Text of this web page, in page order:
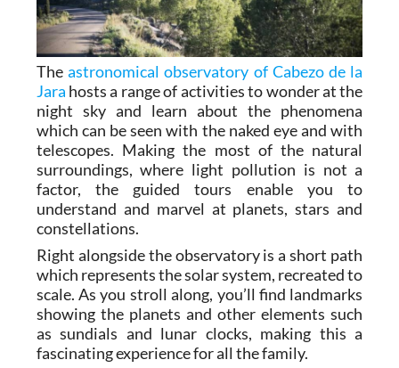
The astronomical observatory of Cabezo de la
Jara hosts a range of activities to wonder at the
night sky and learn about the phenomena
which can be seen with the naked eye and with
telescopes. Making the most of the natural
surroundings, where light pollution is not a
factor, the guided tours enable you to
understand and marvel at planets, stars and
constellations.
Right alongside the observatory is a short path
which represents the solar system, recreated to
scale. As you stroll along, you’ll find landmarks
showing the planets and other elements such
as sundials and lunar clocks, making this a
fascinating experience for all the family.